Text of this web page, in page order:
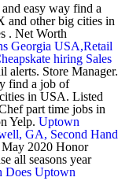
easy way find a
and other big cities in
. Net Worth
Georgia USA,Retail
hiring Sales
alerts. Store Manager.
find a job of
in USA. Listed
part time jobs in
Yelp. Uptown
GA, Second Hand
2020 Honor
all seasons year
Does Uptown